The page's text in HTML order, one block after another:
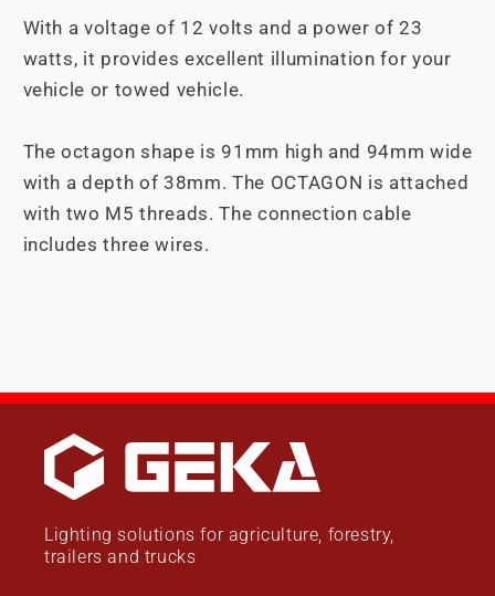
With a voltage of 12 volts and a power of 23
watts, it provides excellent illumination for your
vehicle or towed vehicle.
The octagon shape is 91mm high and 94mm wide
with a depth of 38mm. The OCTAGON is attached
with two M5 threads. The connection cable
includes three wires.
Lighting solutions for agriculture, forestry,
trailers and trucks